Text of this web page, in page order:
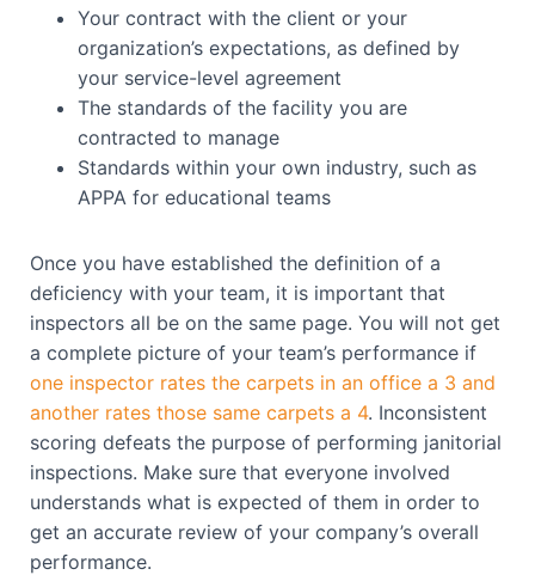
Your contract with the client or your
organization’s expectations, as defined by
your service-level agreement
The standards of the facility you are
contracted to manage
Standards within your own industry, such as
APPA for educational teams
Once you have established the definition of a
deficiency with your team, it is important that
inspectors all be on the same page. You will not get
a complete picture of your team’s performance if
one inspector rates the carpets in an office a 3 and
another rates those same carpets a 4. Inconsistent
scoring defeats the purpose of performing janitorial
inspections. Make sure that everyone involved
understands what is expected of them in order to
get an accurate review of your company’s overall
performance.